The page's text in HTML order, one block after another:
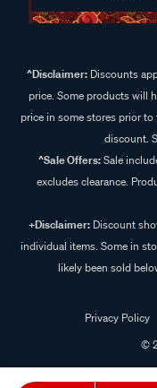
^Disclaimer:Discounts
price. Some products will
price in some stores prior
discount.
^Sale Offers:Sale
excludes clearance.
+Disclaimer: Discount
individual items. Some in
likely been sold
Privacy Policy
©